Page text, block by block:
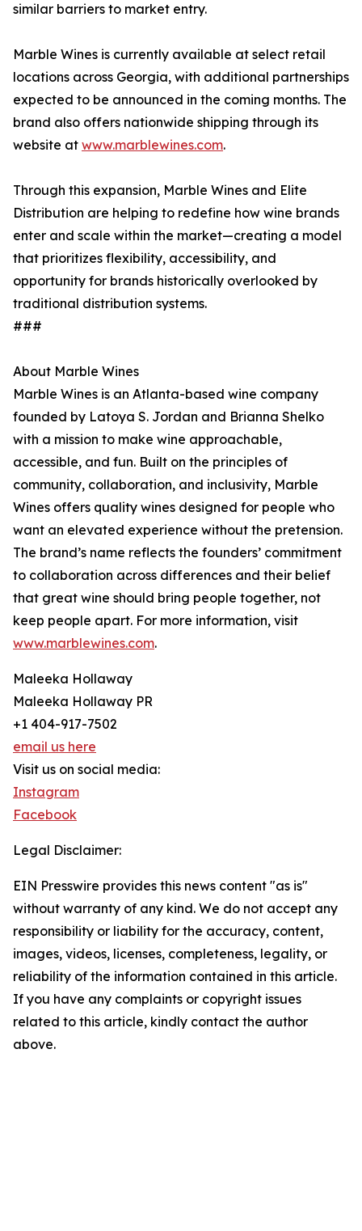
similar barriers to market entry.
Marble Wines is currently available at select retail
locations across Georgia, with additional partnerships
expected to be announced in the coming months. The
brand also offers nationwide shipping through its
website at www.marblewines.com.
Through this expansion, Marble Wines and Elite
Distribution are helping to redefine how wine brands
enter and scale within the market—creating a model
that prioritizes flexibility, accessibility, and
opportunity for brands historically overlooked by
traditional distribution systems.
###
About Marble Wines
Marble Wines is an Atlanta-based wine company
founded by Latoya S. Jordan and Brianna Shelko
with a mission to make wine approachable,
accessible, and fun. Built on the principles of
community, collaboration, and inclusivity, Marble
Wines offers quality wines designed for people who
want an elevated experience without the pretension.
The brand’s name reflects the founders’ commitment
to collaboration across differences and their belief
that great wine should bring people together, not
keep people apart. For more information, visit
www.marblewines.com.
Maleeka Hollaway
Maleeka Hollaway PR
+1 404-917-7502
email us here
Visit us on social media:
Instagram
Facebook
Legal Disclaimer:
EIN Presswire provides this news content "as is"
without warranty of any kind. We do not accept any
responsibility or liability for the accuracy, content,
images, videos, licenses, completeness, legality, or
reliability of the information contained in this article.
If you have any complaints or copyright issues
related to this article, kindly contact the author
above.